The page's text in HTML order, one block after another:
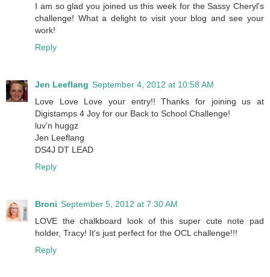
I am so glad you joined us this week for the Sassy Cheryl's
challenge! What a delight to visit your blog and see your
work!
Reply
Jen Leeflang September 4, 2012 at 10:58 AM
Love Love Love your entry!! Thanks for joining us at
Digistamps 4 Joy for our Back to School Challenge!
luv'n huggz
Jen Leeflang
DS4J DT LEAD
Reply
Broni September 5, 2012 at 7:30 AM
LOVE the chalkboard look of this super cute note pad
holder, Tracy! It's just perfect for the OCL challenge!!!
Reply